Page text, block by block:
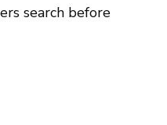
search before